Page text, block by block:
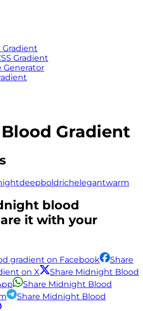
Gradient
Generator
Gradient
deepboldrichelegantwarm
blood
it with your
gradient on Facebook
Share
on X
Share Midnight Blood
Share Midnight Blood
Share Midnight Blood